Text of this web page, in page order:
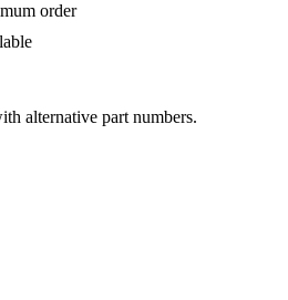
order
alternative part numbers.